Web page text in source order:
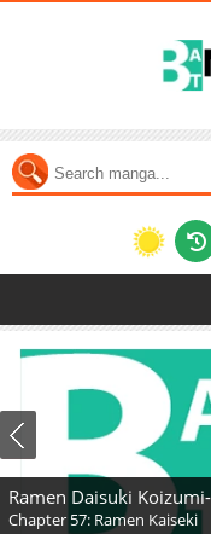
Ramen Daisuki Koizumi-San
57: Ramen Kaiseki